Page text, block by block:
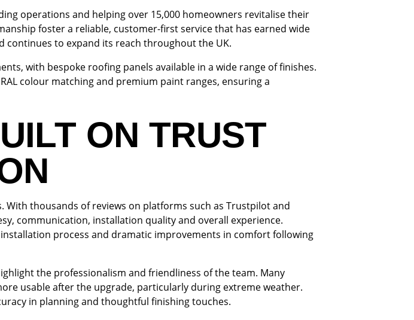
operations and helping over 15,000 homeowners revitalise their
foster a reliable, customer-first service that has earned wide
continues to expand its reach throughout the UK.
with bespoke roofing panels available in a wide range of finishes.
colour matching and premium paint ranges, ensuring a
ON TRUST
With thousands of reviews on platforms such as Trustpilot and
communication, installation quality and overall experience.
process and dramatic improvements in comfort following
the professionalism and friendliness of the team. Many
usable after the upgrade, particularly during extreme weather.
in planning and thoughtful finishing touches.